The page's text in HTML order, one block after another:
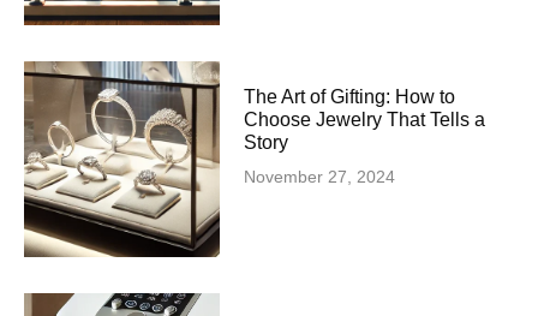
The Art of Gifting: How to
Choose Jewelry That Tells a
Story
November 27, 2024